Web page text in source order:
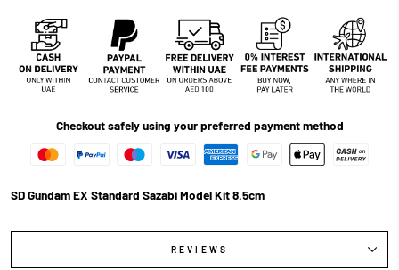
Checkout safely using your preferred payment method
SD Gundam EX Standard Sazabi Model Kit 8.5cm
REVIEWS